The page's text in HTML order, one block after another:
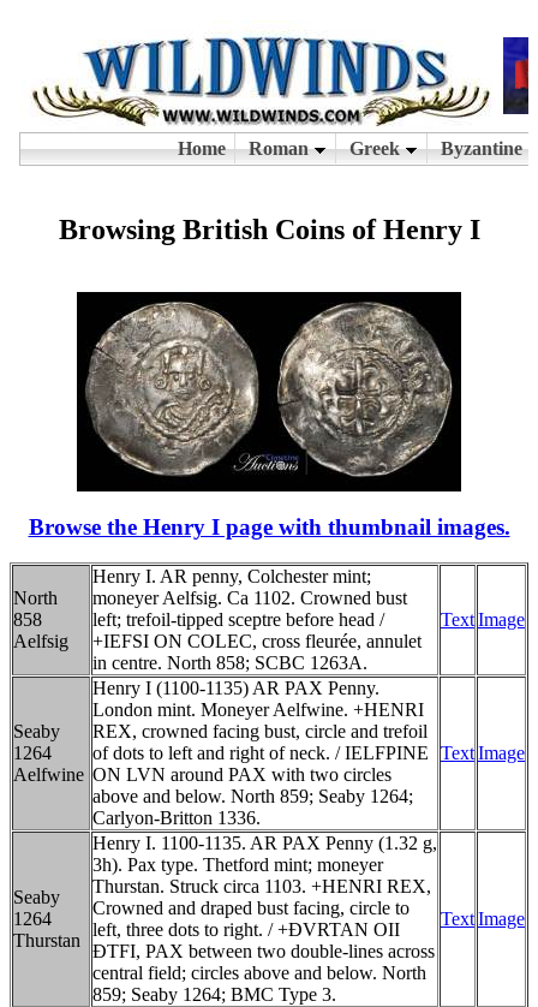
Browsing British Coins of Henry I
Browse the Henry I page with thumbnail images.
North
858
Aelfsig
Henry I. AR penny, Colchester mint;
moneyer Aelfsig. Ca 1102. Crowned bust
left; trefoil-tipped sceptre before head /
+IEFSI ON COLEC, cross fleurée, annulet
in centre. North 858; SCBC 1263A.
TextImage
Seaby
1264
Aelfwine
Henry I (1100-1135) AR PAX Penny.
London mint. Moneyer Aelfwine. +HENRI
REX, crowned facing bust, circle and trefoil
of dots to left and right of neck. / IELFPINE
ON LVN around PAX with two circles
above and below. North 859; Seaby 1264;
Carlyon-Britton 1336.
TextImage
Seaby
1264
Thurstan
Henry I. 1100-1135. AR PAX Penny (1.32 g,
3h). Pax type. Thetford mint; moneyer
Thurstan. Struck circa 1103. +HENRI REX,
Crowned and draped bust facing, circle to
left, three dots to right. / +ÐVRTAN OII
ÐTFI, PAX between two double-lines across
central field; circles above and below. North
859; Seaby 1264; BMC Type 3.
TextImage